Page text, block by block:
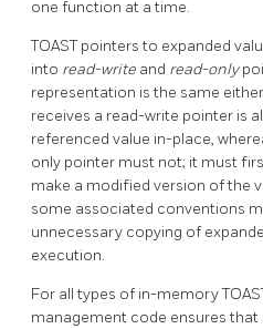
one function at a time.
TOASTpointers to expanded
into read-write and read-only
representation is the same
receives a read-write pointer is
referenced value in-place,
only pointer must not; it must
make a modified version of the
some associated conventions
unnecessary copying of
execution.
For all types of in-memory
management code ensures